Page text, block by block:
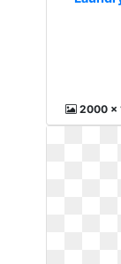
2000 x